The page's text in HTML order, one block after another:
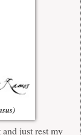
just rest my